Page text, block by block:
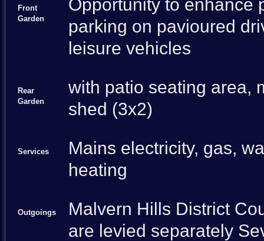
Front
Garden
Opportunity to enhance
parking on pavioured
leisure vehicles
Rear
Garden
with patio seating area,
shed (3x2)
Services
Mains electricity, gas,
heating
Outgoings
Malvern Hills District
are levied separately